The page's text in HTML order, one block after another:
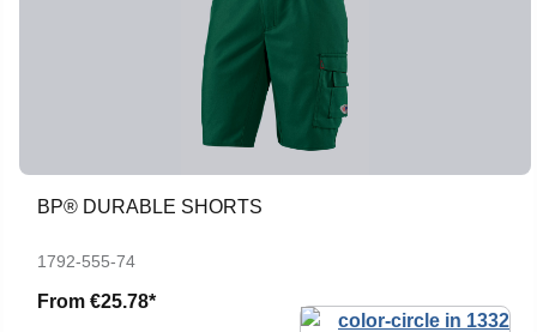
BP® DURABLE SHORTS
1792-555-74
From €25.78*